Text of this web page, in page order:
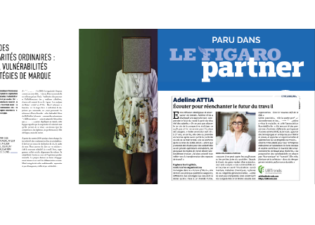
May 06, 2026
LA FABRIQUE
DES
SINGULARITÉS
ORDINAIRES
Workplace
March 25, 2026
ADELINE ATTIA
DANS LE
FIGARO :
ÉCOUTER POUR
RÉENCHANTER
LE FUTUR DU